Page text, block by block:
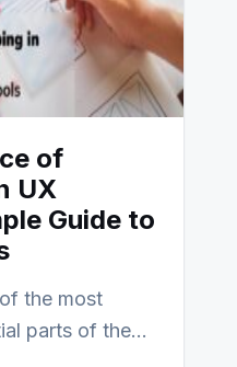
of
UX
Guide to
the most
parts of the